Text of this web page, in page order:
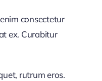
consectetur
ex. Curabitur
rutrum eros.